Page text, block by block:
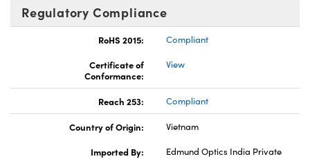
Regulatory Compliance
RoHS 2015:
Compliant
Certificate of
Conformance:
View
Reach 253: Compliant
Country of Origin:
Vietnam
Imported By:
Edmund Optics India Private